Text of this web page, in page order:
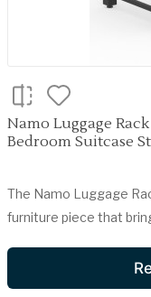
Namo Luggage
Bedroom Suitcase
The Namo Luggage
furniture piece that